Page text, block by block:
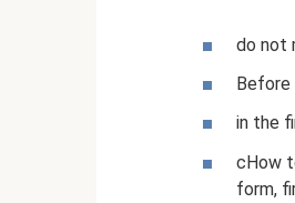
do not
in the
cHow
form,